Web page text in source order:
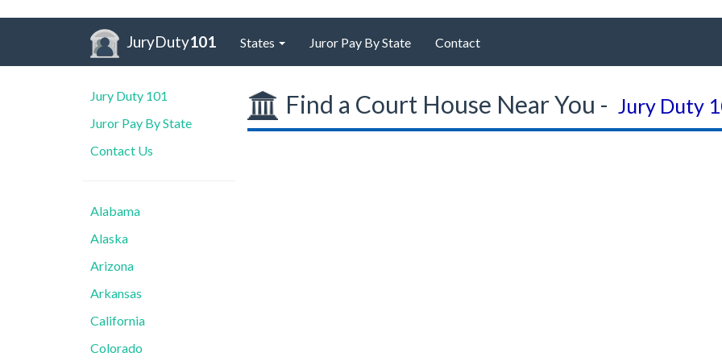
JuryDuty101 States Juror Pay By State Contact
Jury Duty 101
Juror Pay By State
Contact Us
Alabama
Alaska
Arizona
Arkansas
California
Colorado
Find a Court House Near You - Jury Duty